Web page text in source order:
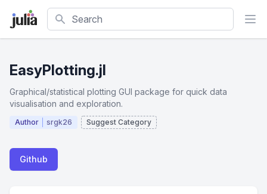
Search
EasyPlotting.jl
Graphical/statistical plotting GUI package for quick data
visualisation and exploration.
Author srgk26 Suggest Category
Github